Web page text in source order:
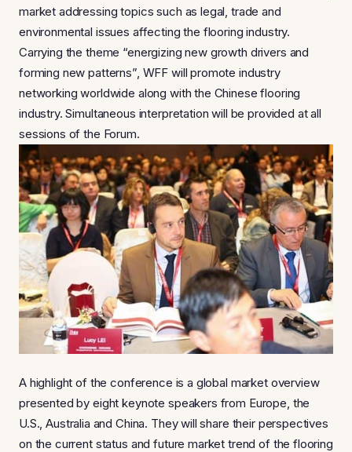
market addressing topics such as legal, trade and
environmental issues affecting the flooring industry.
Carrying the theme “energizing new growth drivers and
forming new patterns”, WFF will promote industry
networking worldwide along with the Chinese flooring
industry. Simultaneous interpretation will be provided at all
sessions of the Forum.
A highlight of the conference is a global market overview
presented by eight keynote speakers from Europe, the
U.S., Australia and China. They will share their perspectives
on the current status and future market trend of the flooring